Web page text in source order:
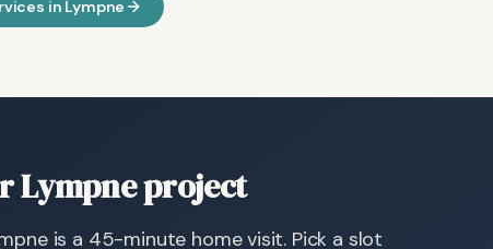
in Lympne
Lympne project
is a 45-minute home visit. Pick a slot